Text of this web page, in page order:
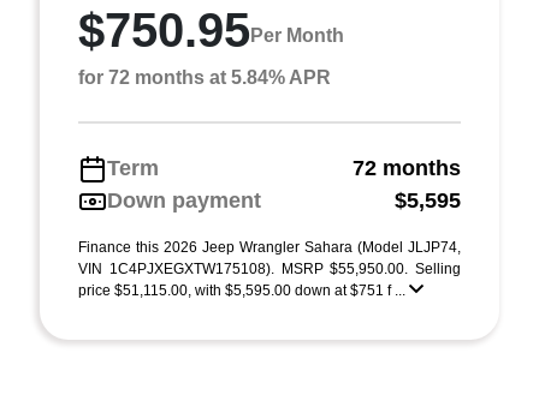
$750.95Per Month
for 72 months at 5.84% APR
Term
72 months
Down payment
$5,595
Finance this 2026 Jeep Wrangler Sahara (Model JLJP74,
VIN 1C4PJXEGXTW175108). MSRP $55,950.00. Selling
price $51,115.00, with $5,595.00 down at $751 f ...